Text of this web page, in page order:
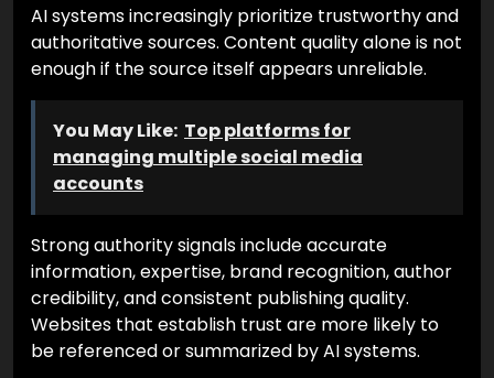
AI systems increasingly prioritize trustworthy and
authoritative sources. Content quality alone is not
enough if the source itself appears unreliable.
You May Like: Top platforms for
managing multiple social media
accounts
Strong authority signals include accurate
information, expertise, brand recognition, author
credibility, and consistent publishing quality.
Websites that establish trust are more likely to
be referenced or summarized by AI systems.